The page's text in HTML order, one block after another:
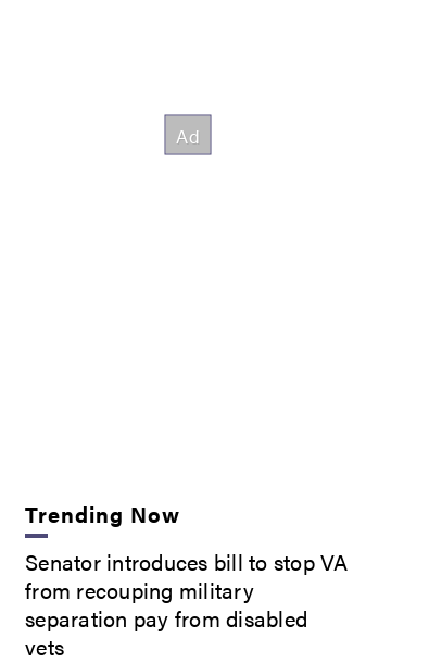
Trending Now
Senator introduces bill to stop VA
from recouping military
separation pay from disabled
vets